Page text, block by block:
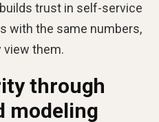
trust in self-service
with the same numbers,
view them.
through
modeling